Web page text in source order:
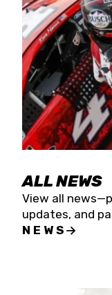
Raceway on
live streamed
ALL NEWS
View all
updates, and
NEWS